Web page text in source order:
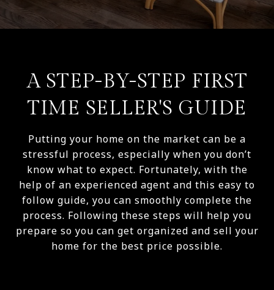
A STEP-BY-STEP FIRST
TIME SELLER'S GUIDE
Putting your home on the market can be a
stressful process, especially when you don’t
know what to expect. Fortunately, with the
help of an experienced agent and this easy to
follow guide, you can smoothly complete the
process. Following these steps will help you
prepare so you can get organized and sell your
home for the best price possible.​​​​​​​